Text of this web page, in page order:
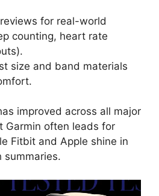
for real-world
counting, heart rate
size and band materials
improved across all major
Garmin often leads for
Fitbit and Apple shine in
summaries.